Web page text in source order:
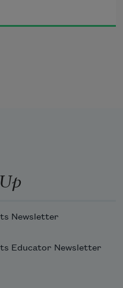
Newsletter
Educator Newsletter